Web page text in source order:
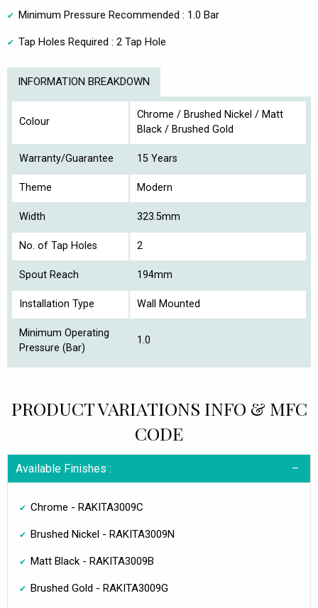
Minimum Pressure Recommended : 1.0 Bar
Tap Holes Required : 2 Tap Hole
INFORMATION BREAKDOWN
Colour
Chrome / Brushed Nickel / Matt
Black / Brushed Gold
Warranty/Guarantee 15 Years
Theme Modern
Width 323.5mm
No. of Tap Holes 2
Spout Reach 194mm
Installation Type Wall Mounted
Minimum Operating
Pressure (Bar)
1.0
PRODUCT VARIATIONS INFO & MFC
CODE
Available Finishes :
Chrome - RAKITA3009C
Brushed Nickel - RAKITA3009N
Matt Black - RAKITA3009B
Brushed Gold - RAKITA3009G